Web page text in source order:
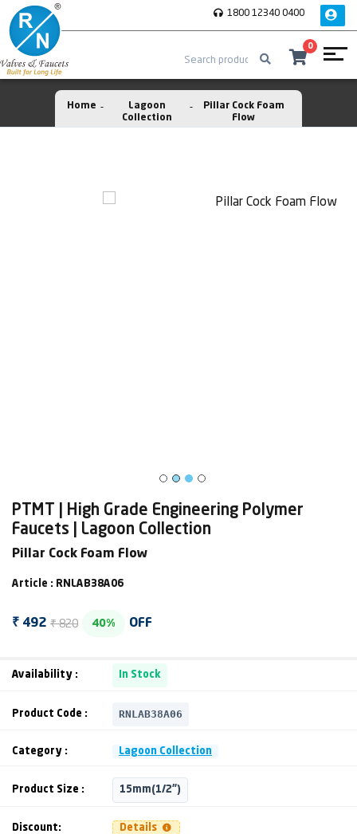
1800 12340 0400
0
Home
Lagoon
Collection
Pillar Cock Foam
Flow
PTMT | High Grade Engineering Polymer
Faucets | Lagoon Collection
Pillar Cock Foam Flow
Article : RNLAB38A06
₹ 492 ₹ 820 40% OFF
Availability : In Stock
Product Code : RNLAB38A06
Category : Lagoon Collection
Product Size : 15mm(1/2")
Discount: Details